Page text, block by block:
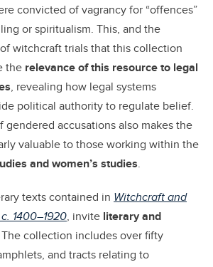
convicted of vagrancy for “offences”
or spiritualism. This, and the
witchcraft trials that this collection
the relevance of this resource to legal
, revealing how legal systems
political authority to regulate belief.
gendered accusations also makes the
valuable to those working within the
and women’s studies.
texts contained in Witchcraft and
1400–1920, invite literary and
The collection includes over fifty
and tracts relating to